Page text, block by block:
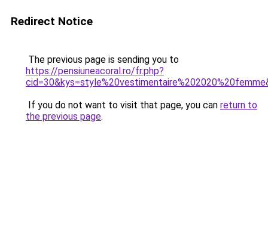
Redirect Notice
The previous page is sending you to
https://pensiuneacoral.ro/fr.php?
If you do not want to visit that page, you can return to
the previous page.